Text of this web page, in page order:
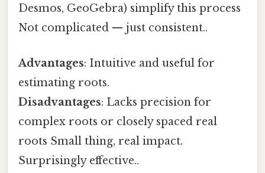
Desmos, GeoGebra) simplify this process
Not complicated — just consistent..
Advantages: Intuitive and useful for
estimating roots.
Disadvantages: Lacks precision for
complex roots or closely spaced real
roots Small thing, real impact.
Surprisingly effective..